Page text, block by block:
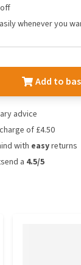
whenever you
Add to
advice
of £4.50
with easyreturns
a 4.5/5